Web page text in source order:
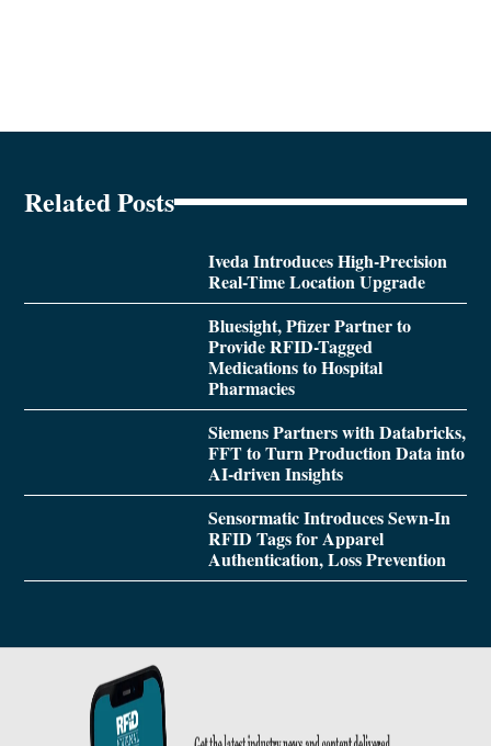
Related Posts
Iveda Introduces High-Precision
Real-Time Location Upgrade
Bluesight, Pfizer Partner to
Provide RFID-Tagged
Medications to Hospital
Pharmacies
Siemens Partners with Databricks,
FFT to Turn Production Data into
AI-driven Insights
Sensormatic Introduces Sewn-In
RFID Tags for Apparel
Authentication, Loss Prevention